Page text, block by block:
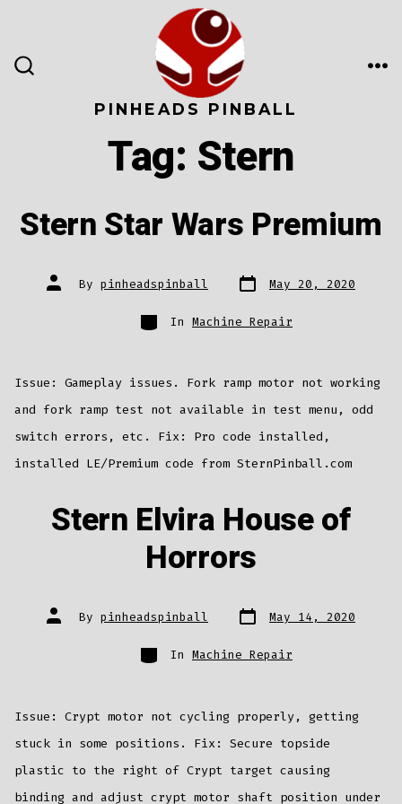
content
PINHEADS PINBALL
Tag: Stern
Stern Star Wars Premium
Post
author
By pinheadspinball Post
date
May 20, 2020
Categories
In Machine Repair
Issue: Gameplay issues. Fork ramp motor not working
and fork ramp test not available in test menu, odd
switch errors, etc. Fix: Pro code installed,
installed LE/Premium code from SternPinball.com
Stern Elvira House of
Horrors
Post
author
By pinheadspinball Post
date
May 14, 2020
Categories
In Machine Repair
Issue: Crypt motor not cycling properly, getting
stuck in some positions. Fix: Secure topside
plastic to the right of Crypt target causing
binding and adjust crypt motor shaft position under